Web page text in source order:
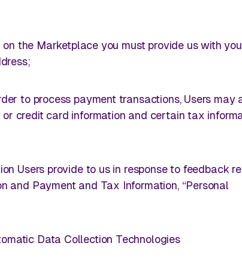
the Marketplace you must provide us with
to process payment transactions, Users may
credit card information and certain tax
Users provide to us in response to feedback
and Payment and Tax Information, “Personal
Data Collection Technologies